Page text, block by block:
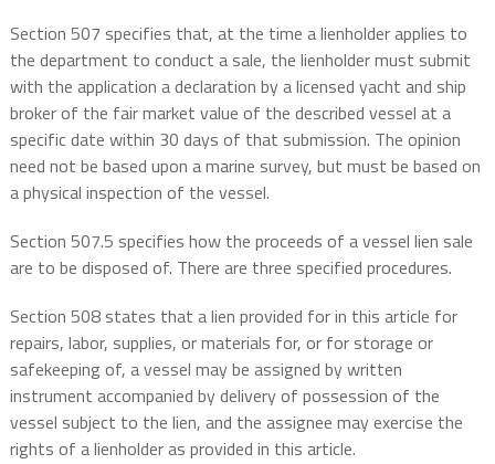
Section 507 specifies that, at the time a lienholder applies to
the department to conduct a sale, the lienholder must submit
with the application a declaration by a licensed yacht and ship
broker of the fair market value of the described vessel at a
specific date within 30 days of that submission. The opinion
need not be based upon a marine survey, but must be based on
a physical inspection of the vessel.
Section 507.5 specifies how the proceeds of a vessel lien sale
are to be disposed of. There are three specified procedures.
Section 508 states that a lien provided for in this article for
repairs, labor, supplies, or materials for, or for storage or
safekeeping of, a vessel may be assigned by written
instrument accompanied by delivery of possession of the
vessel subject to the lien, and the assignee may exercise the
rights of a lienholder as provided in this article.